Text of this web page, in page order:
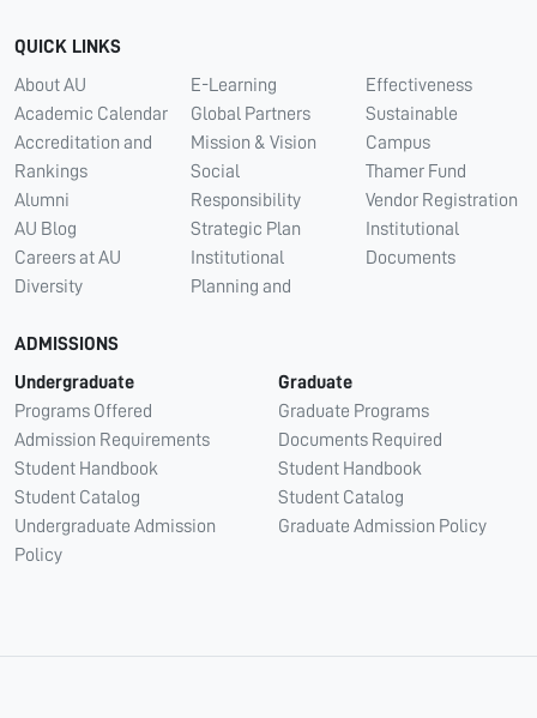
QUICK LINKS
About AU
Academic Calendar
Accreditation and
Rankings
Alumni
AU Blog
Careers at AU
Diversity
E-Learning
Global Partners
Mission & Vision
Social
Responsibility
Strategic Plan
Institutional
Planning and
Effectiveness
Sustainable
Campus
Thamer Fund
Vendor Registration
Institutional
Documents
ADMISSIONS
Undergraduate
Programs Offered
Admission Requirements
Student Handbook
Student Catalog
Undergraduate Admission
Policy
Graduate
Graduate Programs
Documents Required
Student Handbook
Student Catalog
Graduate Admission Policy